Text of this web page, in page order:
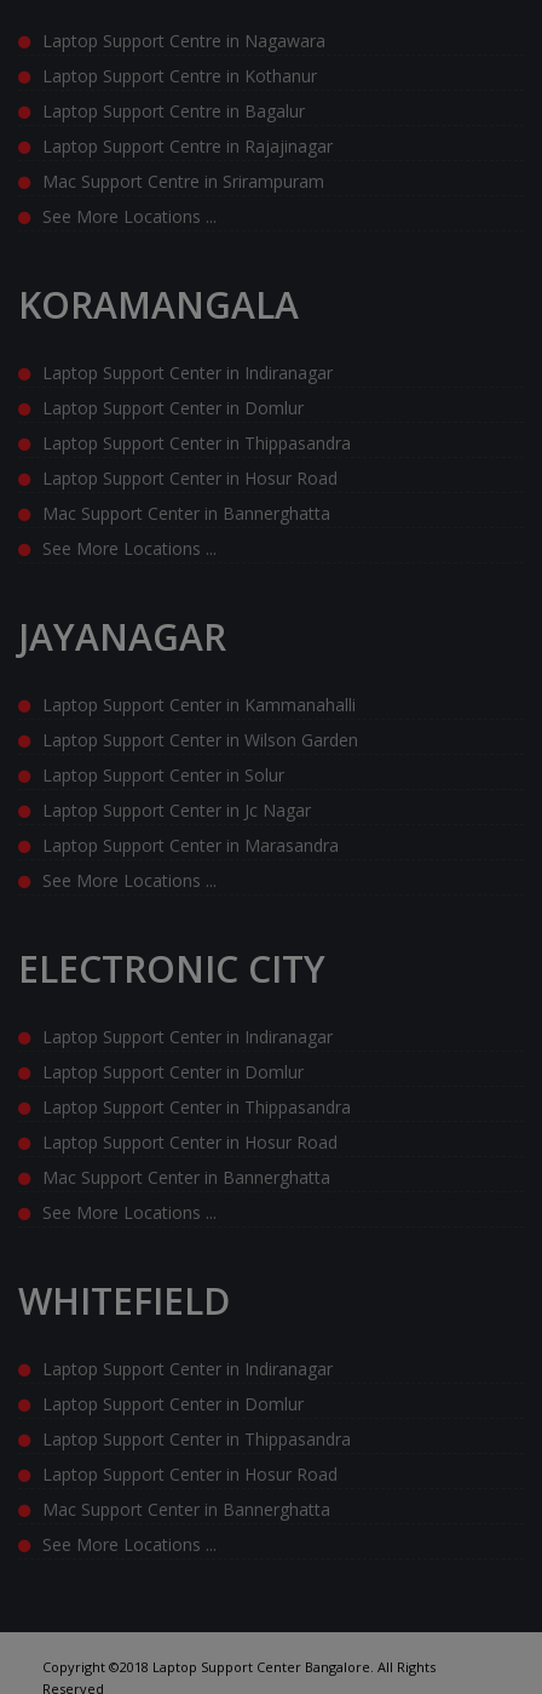
Laptop Support Centre in Nagawara
Laptop Support Centre in Kothanur
Laptop Support Centre in Bagalur
Laptop Support Centre in Rajajinagar
Mac Support Centre in Srirampuram
See More Locations ...
KORAMANGALA
Laptop Support Center in Indiranagar
Laptop Support Center in Domlur
Laptop Support Center in Thippasandra
Laptop Support Center in Hosur Road
Mac Support Center in Bannerghatta
See More Locations ...
JAYANAGAR
Laptop Support Center in Kammanahalli
Laptop Support Center in Wilson Garden
Laptop Support Center in Solur
Laptop Support Center in Jc Nagar
Laptop Support Center in Marasandra
See More Locations ...
ELECTRONIC CITY
Laptop Support Center in Indiranagar
Laptop Support Center in Domlur
Laptop Support Center in Thippasandra
Laptop Support Center in Hosur Road
Mac Support Center in Bannerghatta
See More Locations ...
WHITEFIELD
Laptop Support Center in Indiranagar
Laptop Support Center in Domlur
Laptop Support Center in Thippasandra
Laptop Support Center in Hosur Road
Mac Support Center in Bannerghatta
See More Locations ...
Copyright ©2018 Laptop Support Center Bangalore. All Rights
Reserved